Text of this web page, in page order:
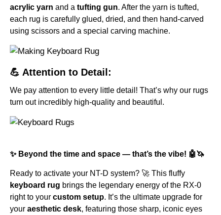
acrylic yarn and a tufting gun. After the yarn is tufted,
each rug is carefully glued, dried, and then hand-carved
using scissors and a special carving machine.
💪 Attention to Detail:
We pay attention to every little detail! That’s why our rugs
turn out incredibly high-quality and beautiful.
✨ Beyond the time and space — that’s the vibe! 🤖🦄
Ready to activate your NT-D system? 🚀 This fluffy
keyboard rug brings the legendary energy of the RX-0
right to your custom setup. It’s the ultimate upgrade for
your aesthetic desk, featuring those sharp, iconic eyes